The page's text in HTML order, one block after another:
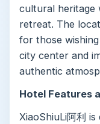
cultural heritage
retreat. The
for those
city center and
authentic
Hotel Features
XiaoShiuLi阿利